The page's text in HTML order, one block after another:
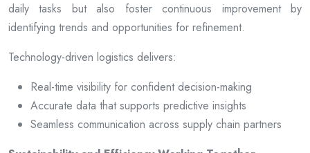
daily tasks but also foster continuous improvement by
identifying trends and opportunities for refinement.
Technology-driven logistics delivers:
Real-time visibility for confident decision-making
Accurate data that supports predictive insights
Seamless communication across supply chain partners